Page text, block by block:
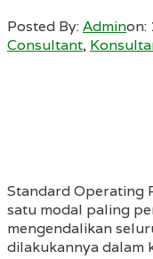
Posted By:Adminon:
Consultant,
Standard Operating
satu modal paling
mengendalikan
dilakukannya dalam